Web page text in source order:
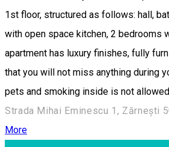
1st floor, structured as follows: hall,
with open space kitchen, 2 bedrooms
apartment has luxury finishes, fully
that you will not miss anything during
pets and smoking inside is not
Strada Mihai Eminescu 1, Zărnești
More